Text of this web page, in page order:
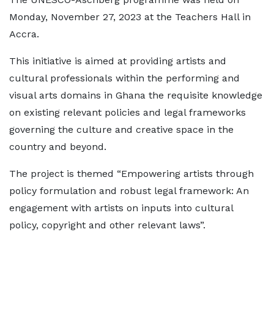
Monday, November 27, 2023 at the Teachers Hall in
Accra.
This initiative is aimed at providing artists and
cultural professionals within the performing and
visual arts domains in Ghana the requisite knowledge
on existing relevant policies and legal frameworks
governing the culture and creative space in the
country and beyond.
The project is themed “Empowering artists through
policy formulation and robust legal framework: An
engagement with artists on inputs into cultural
policy, copyright and other relevant laws”.